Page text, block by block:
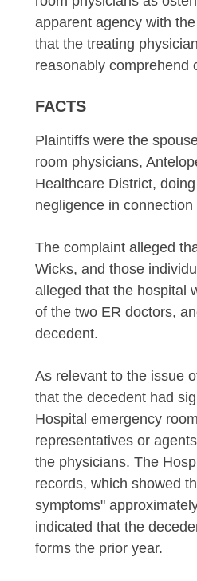
apparent agency with
that the treating
reasonably comprehend
FACTS
Plaintiffs were the
room physicians,
Healthcare District,
negligence in
The complaint alleged
Wicks, and those
alleged that the hospital
of the two ER doctors,
decedent.
As relevant to the issue
that the decedent had
Hospital emergency
representatives or
the physicians. The
records, which showed
symptoms"
indicated that the
forms the prior year.